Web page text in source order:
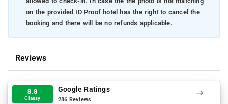
on the provided ID Proof hotel has the right to cancel the
booking and there will be no refunds applicable.
Reviews
3.8
Classy
Google Ratings
286 Reviews